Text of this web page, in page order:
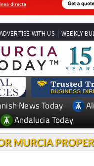
ADVERTISE WITH US WEEKLY
News Today
Andalucia Today
MURCIA